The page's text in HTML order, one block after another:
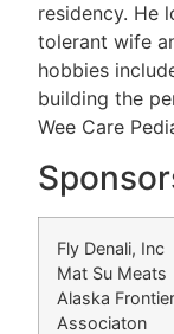
residency. He
tolerant wife
hobbies
building the
Wee Care
Fly Denali, Inc
Mat Su Meats
Alaska
Associaton